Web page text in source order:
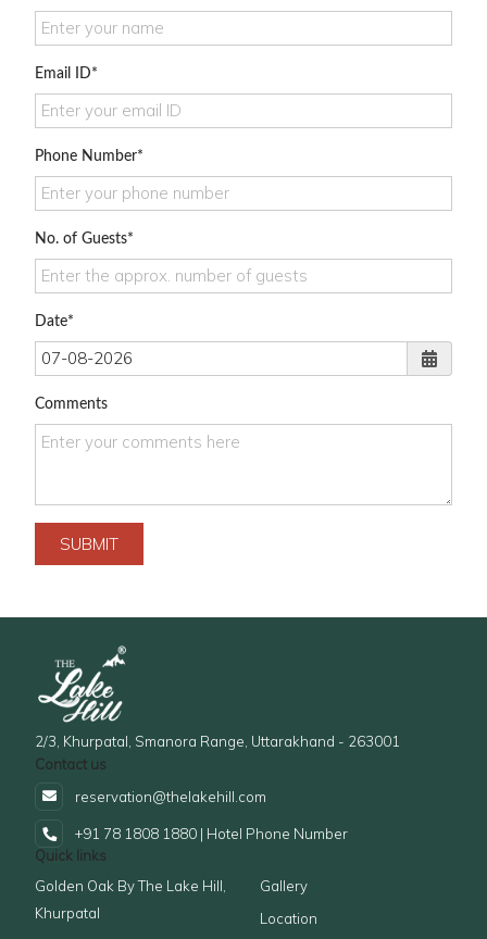
Email ID
Phone Number
No. of Guests
Date
Comments
SUBMIT
2/3, Khurpatal, Smanora Range, Uttarakhand - 263001
Contact us
reservation@thelakehill.com
+91 78 1808 1880 | Hotel Phone Number
Quick links
Golden Oak By The Lake Hill,
Khurpatal
Gallery
Location